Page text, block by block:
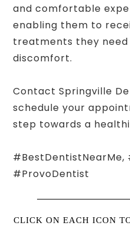
and comfortable
enabling them to
treatments they
discomfort.
Contact Springville
schedule your
step towards a
#ProvoDentist
CLICK ON EACH ICON